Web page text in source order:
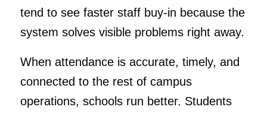
tend to see faster staff buy-in because the
system solves visible problems right away.
When attendance is accurate, timely, and
connected to the rest of campus
operations, schools run better. Students